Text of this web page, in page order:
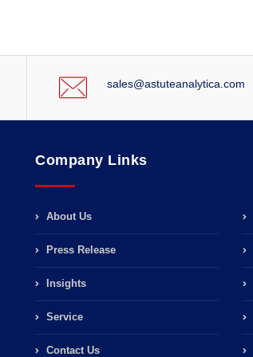
sales@astuteanalytica.com
Company Links
About Us
Press Release
Insights
Service
Contact Us